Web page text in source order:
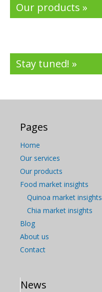
Our products »
Stay tuned! »
Pages
Home
Our services
Our products
Food market insights
Quinoa market insights
Chia market insights
Blog
About us
Contact
News